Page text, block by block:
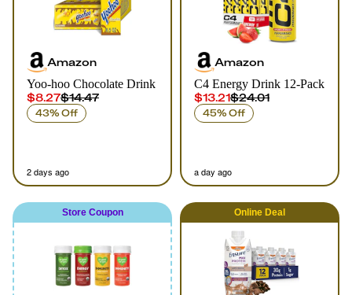
Amazon
Yoo-hoo Chocolate Drink
$8.27$14.47
43% Off
2 days ago
Amazon
C4 Energy Drink 12-Pack
$13.21$24.01
45% Off
a day ago
Store Coupon Online Deal